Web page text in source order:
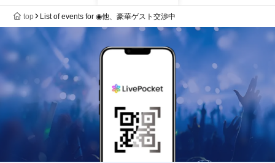
top List of events for ◉他、豪華ゲスト交渉中